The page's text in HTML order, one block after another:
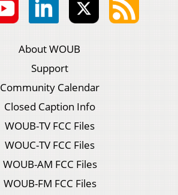
About WOUB
Support
Community Calendar
Closed Caption Info
WOUB-TV FCC Files
WOUC-TV FCC Files
WOUB-AM FCC Files
WOUB-FM FCC Files